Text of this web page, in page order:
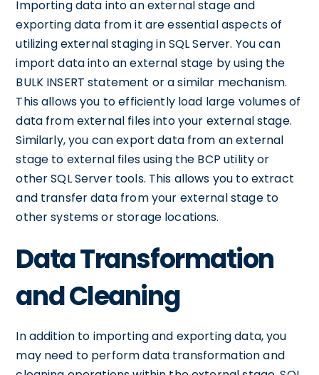
Importing data into an external stage and
exporting data from it are essential aspects of
utilizing external staging in SQL Server. You can
import data into an external stage by using the
BULK INSERT statement or a similar mechanism.
This allows you to efficiently load large volumes of
data from external files into your external stage.
Similarly, you can export data from an external
stage to external files using the BCP utility or
other SQL Server tools. This allows you to extract
and transfer data from your external stage to
other systems or storage locations.
Data Transformation
and Cleaning
In addition to importing and exporting data, you
may need to perform data transformation and